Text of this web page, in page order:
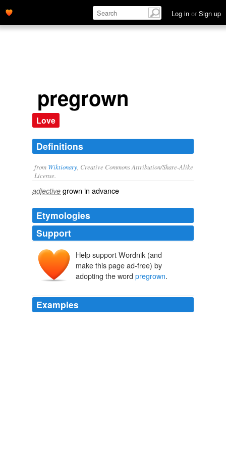
Log in or Sign up
pregrown
Love
Definitions
from Wiktionary , Creative Commons Attribution/Share-Alike
License.
adjective grown in advance
Etymologies
Support
Help support Wordnik (and
make this page ad-free) by
adopting the word pregrown.
Examples